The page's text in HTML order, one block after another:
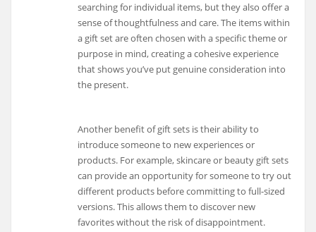
searching for individual items, but they also offer a
sense of thoughtfulness and care. The items within
a gift set are often chosen with a specific theme or
purpose in mind, creating a cohesive experience
that shows you’ve put genuine consideration into
the present.
Another benefit of gift sets is their ability to
introduce someone to new experiences or
products. For example, skincare or beauty gift sets
can provide an opportunity for someone to try out
different products before committing to full-sized
versions. This allows them to discover new
favorites without the risk of disappointment.